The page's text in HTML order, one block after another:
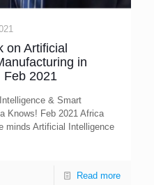
on Artificial
in
Feb 2021
& Smart
Knows! Feb 2021 Africa
minds Artificial Intelligence
Read more